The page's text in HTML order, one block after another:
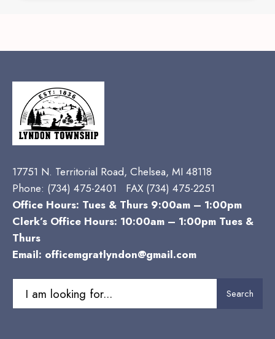
17751 N. Territorial Road, Chelsea, MI 48118
Phone: (734) 475-2401 FAX (734) 475-2251
Office Hours: Tues & Thurs 9:00am – 1:00pm
Clerk’s Office Hours: 10:00am – 1:00pm Tues &
Thurs
Email: officemgratlyndon@gmail.com
for:
Search